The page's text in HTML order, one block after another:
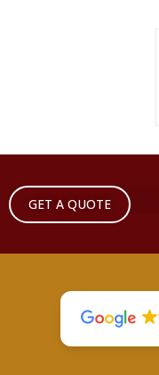
GET A QUOTE